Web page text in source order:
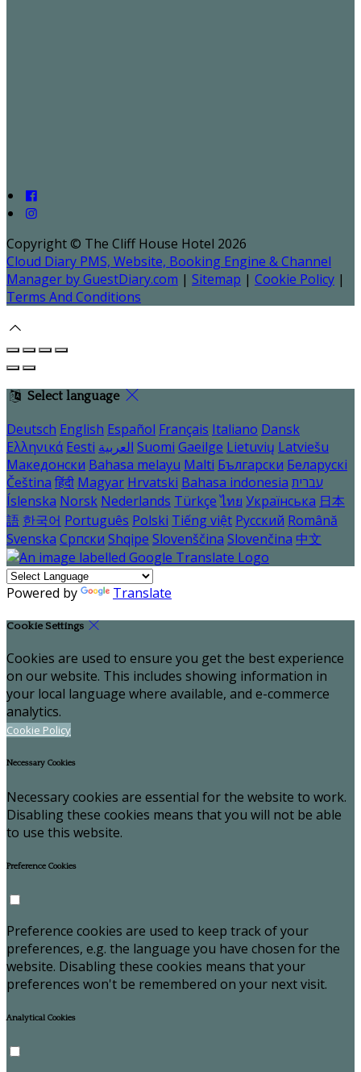
Copyright © The Cliff House Hotel 2026
Cloud Diary PMS, Website, Booking Engine & Channel
Manager by GuestDiary.com | Sitemap | Cookie Policy |
Terms And Conditions
Select language
Deutsch English Español Français Italiano Dansk
Ελληνικά Eesti العربية Suomi Gaeilge Lietuvių Latviešu
Македонски Bahasa melayu Malti Български Беларускі
Čeština हिंदी Magyar Hrvatski Bahasa indonesia עברית
Íslenska Norsk Nederlands Türkçe ไทย Українська 日本
語 한국어 Português Polski Tiếng việt Русский Română
Svenska Српски Shqipe Slovenščina Slovenčina 中文
Powered by Translate
Cookie Settings
Cookies are used to ensure you get the best experience
on our website. This includes showing information in
your local language where available, and e-commerce
analytics.
Cookie Policy
Necessary Cookies
Necessary cookies are essential for the website to work.
Disabling these cookies means that you will not be able
to use this website.
Preference Cookies
Preference cookies are used to keep track of your
preferences, e.g. the language you have chosen for the
website. Disabling these cookies means that your
preferences won't be remembered on your next visit.
Analytical Cookies